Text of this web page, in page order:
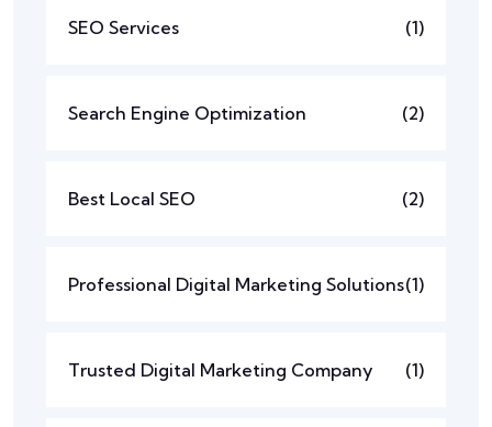
SEO Services (1)
Search Engine Optimization (2)
Best Local SEO (2)
Professional Digital Marketing Solutions(1)
Trusted Digital Marketing Company (1)